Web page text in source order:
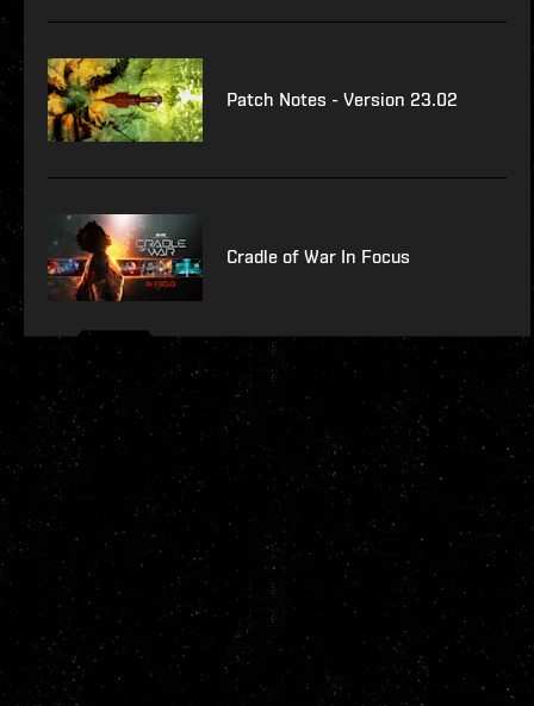
Patch Notes - Version 23.02
Cradle of War In Focus